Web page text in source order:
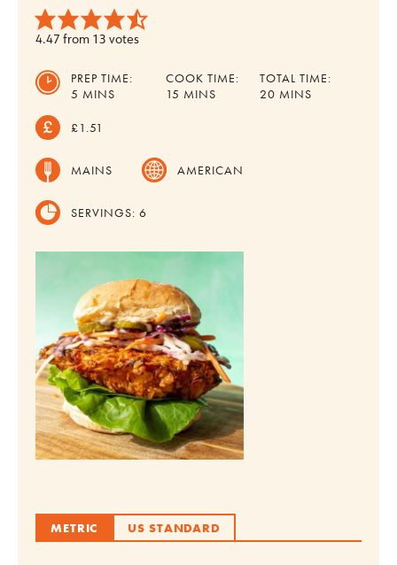
4.47 from 13 votes
PREP TIME:
5 MINUTES
MINS
COOK TIME:
15 MINUTES
MINS
TOTAL TIME:
20 MINUTES
MINS
£1.51
MAINS AMERICAN
SERVINGS:6
METRIC US STANDARD